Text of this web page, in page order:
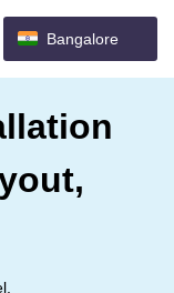
Bangalore